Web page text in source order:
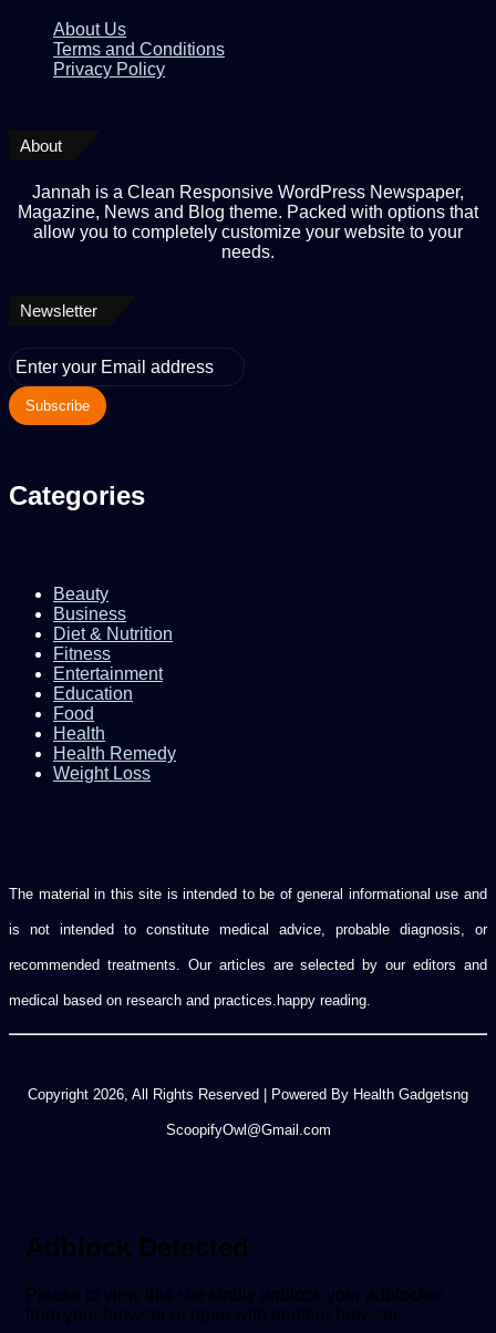
About Us
Terms and Conditions
Privacy Policy
About
Jannah is a Clean Responsive WordPress Newspaper,
Magazine, News and Blog theme. Packed with options that
allow you to completely customize your website to your
needs.
Newsletter
Enter
your
Email
address
Categories
Beauty
Business
Diet & Nutrition
Fitness
Entertainment
Education
Food
Health
Health Remedy
Weight Loss
The material in this site is intended to be of general informational use and
is not intended to constitute medical advice, probable diagnosis, or
recommended treatments. Our articles are selected by our editors and
medical based on research and practices.happy reading.
Copyright 2026, All Rights Reserved | Powered By Health Gadgetsng
ScoopifyOwl@Gmail.com
Adblock Detected
Please to view this site kindly unblock your adblocker
from your browser or open with another browser